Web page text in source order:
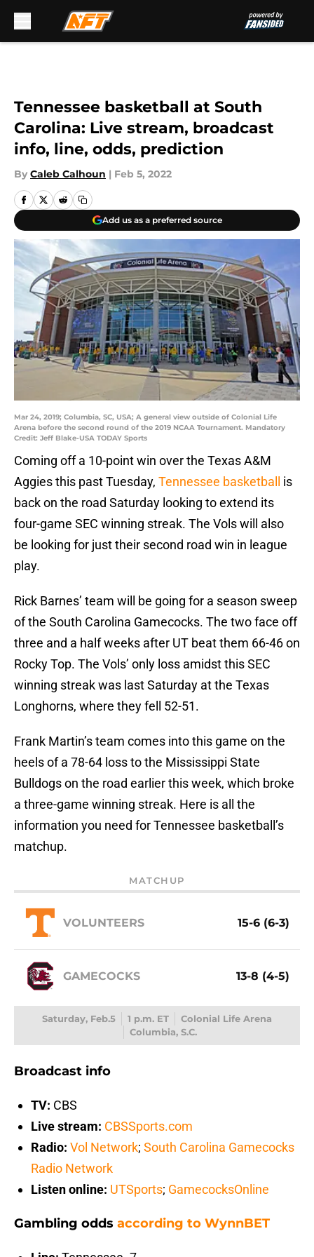
Tennessee basketball at South
Carolina: Live stream, broadcast
info, line, odds, prediction
By Caleb Calhoun | Feb 5, 2022
Add us as a preferred source
Mar 24, 2019; Columbia, SC, USA; A general view outside of Colonial Life
Arena before the second round of the 2019 NCAA Tournament. Mandatory
Credit: Jeff Blake-USA TODAY Sports
Coming off a 10-point win over the Texas A&M
Aggies this past Tuesday, Tennessee basketball
is
back on the road Saturday looking to extend its
four-game SEC winning streak. The Vols will also
be looking for just their second road win in league
play.
Rick Barnes’ team will be going for a season sweep
of the South Carolina Gamecocks. The two face off
three and a half weeks after UT beat them 66-46 on
Rocky Top. The Vols’ only loss amidst this SEC
winning streak was last Saturday at the Texas
Longhorns, where they fell 52-51.
Frank Martin’s team comes into this game on the
heels of a 78-64 loss to the Mississippi State
Bulldogs on the road earlier this week, which broke
a three-game winning streak. Here is all the
information you need for Tennessee basketball’s
matchup.
MATCHUP
VOLUNTEERS 15-6 (6-3)
GAMECOCKS 13-8 (4-5)
Saturday, Feb.5 1 p.m. ET
Colonial Life Arena
Columbia, S.C.
Broadcast info
TV: CBS
Live stream: CBSSports.com
Radio: Vol Network; South Carolina Gamecocks
Radio Network
Listen online: UTSports; GamecocksOnline
Gambling odds according to WynnBET